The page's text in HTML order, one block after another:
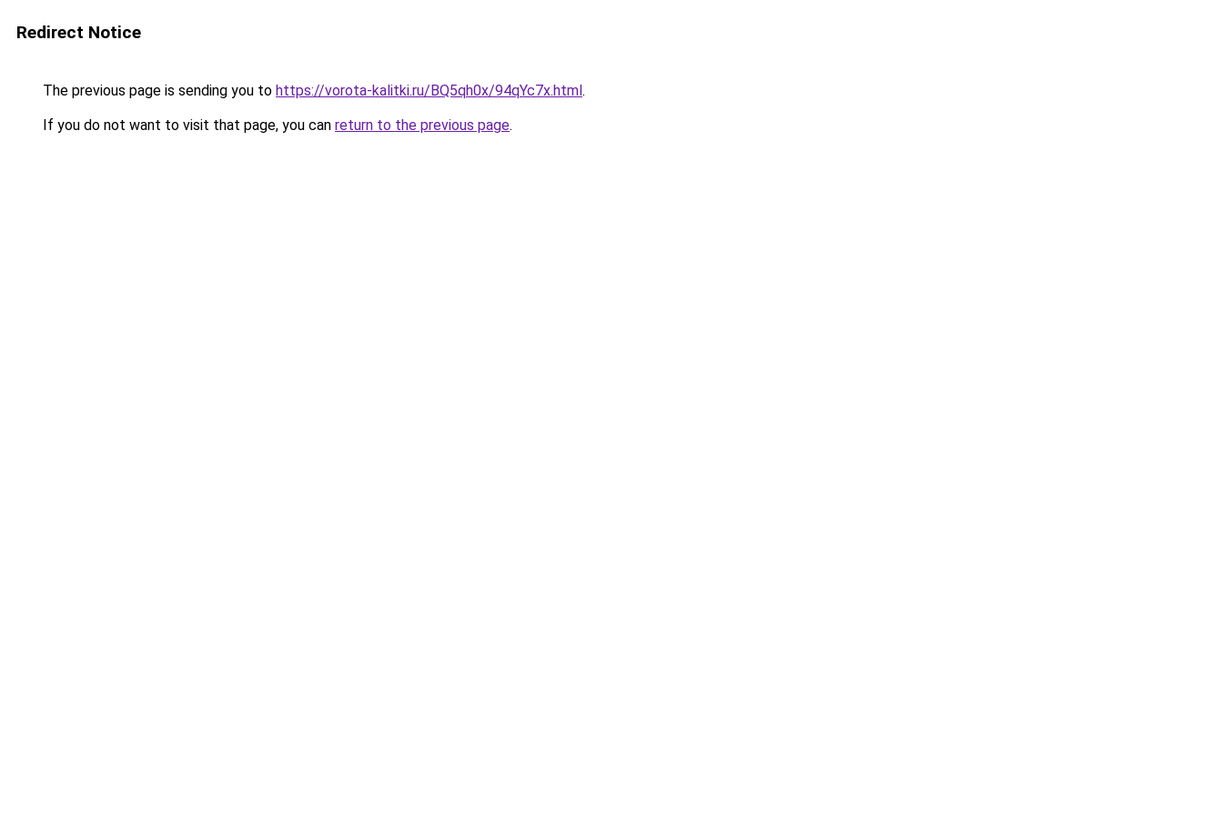
Redirect Notice
The previous page is sending you to https://vorota-kalitki.ru/BQ5qh0x/94qYc7x.html.
If you do not want to visit that page, you can return to the previous page.